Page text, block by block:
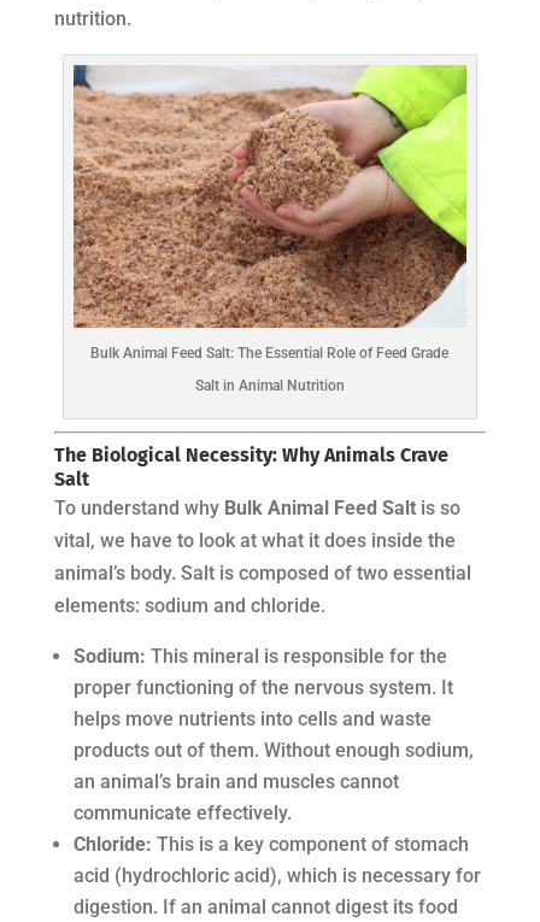
nutrition.
Bulk Animal Feed Salt: The Essential Role of Feed Grade
Salt in Animal Nutrition
The Biological Necessity: Why Animals Crave
Salt
To understand why Bulk Animal Feed Saltis so
vital, we have to look at what it does inside the
animal’s body. Salt is composed of two essential
elements: sodium and chloride.
Sodium: This mineral is responsible for the
proper functioning of the nervous system. It
helps move nutrients into cells and waste
products out of them. Without enough sodium,
an animal’s brain and muscles cannot
communicate effectively.
Chloride: This is a key component of stomach
acid (hydrochloric acid), which is necessary for
digestion. If an animal cannot digest its food